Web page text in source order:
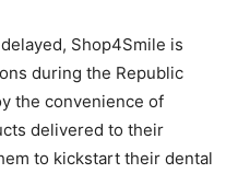
Shop4Smile is
during the Republic
the convenience of
delivered to their
to kickstart their dental